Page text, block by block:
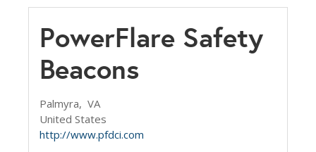
PowerFlare Safety
Beacons
Palmyra, VA
United States
http://www.pfdci.com